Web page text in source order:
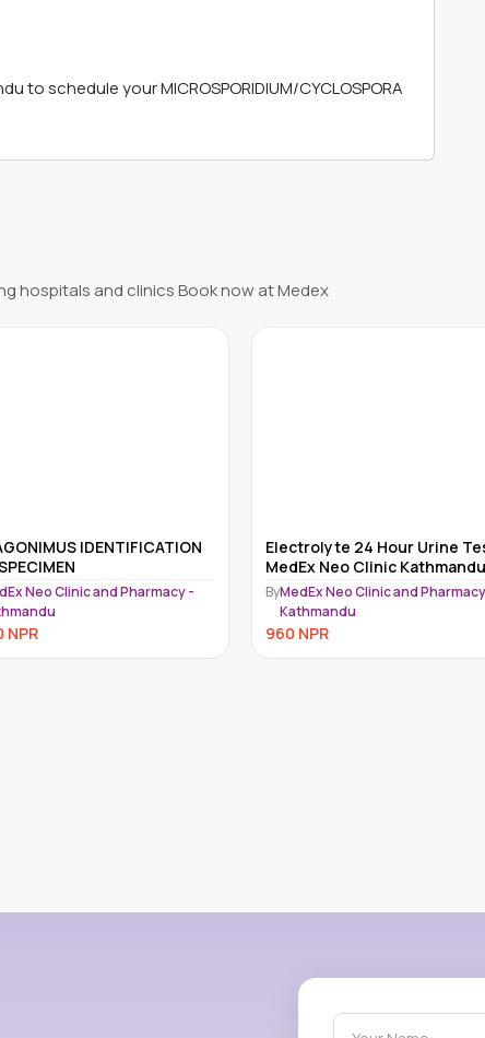
to schedule your MICROSPORIDIUM/CYCLOSPORA
hospitals and clinics Book now at Medex
24 Hour Urine Test
Neo Clinic Kathmandu
Neo Clinic and Pharmacy -
ANY SPECIMEN
OVA & PARASITES
ByMedEx Neo Clinic and
Kathmandu
750 NPR